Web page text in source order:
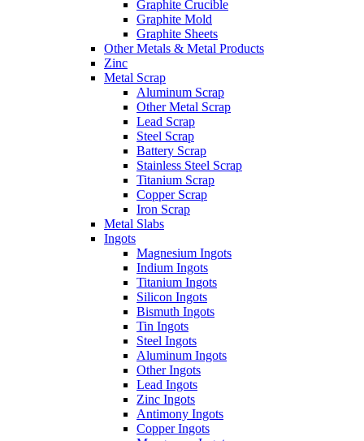
Graphite Crucible
Graphite Mold
Graphite Sheets
Other Metals & Metal Products
Zinc
Metal Scrap
Aluminum Scrap
Other Metal Scrap
Lead Scrap
Steel Scrap
Battery Scrap
Stainless Steel Scrap
Titanium Scrap
Copper Scrap
Iron Scrap
Metal Slabs
Ingots
Magnesium Ingots
Indium Ingots
Titanium Ingots
Silicon Ingots
Bismuth Ingots
Tin Ingots
Steel Ingots
Aluminum Ingots
Other Ingots
Lead Ingots
Zinc Ingots
Antimony Ingots
Copper Ingots